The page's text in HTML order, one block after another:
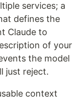
services; a
defines the
Claude to
of your
the model
just reject.
context